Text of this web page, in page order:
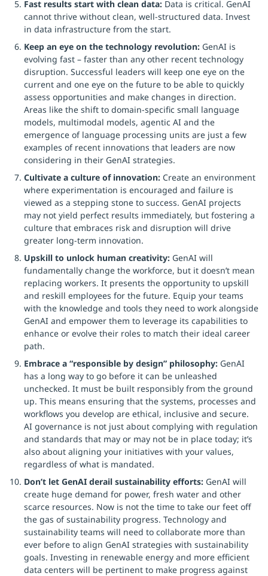
Fast results start with clean data: Data is critical. GenAI
cannot thrive without clean, well-structured data. Invest
in data infrastructure from the start.
Keep an eye on the technology revolution: GenAI is
evolving fast – faster than any other recent technology
disruption. Successful leaders will keep one eye on the
current and one eye on the future to be able to quickly
assess opportunities and make changes in direction.
Areas like the shift to domain-specific small language
models, multimodal models, agentic AI and the
emergence of language processing units are just a few
examples of recent innovations that leaders are now
considering in their GenAI strategies.
Cultivate a culture of innovation: Create an environment
where experimentation is encouraged and failure is
viewed as a stepping stone to success. GenAI projects
may not yield perfect results immediately, but fostering a
culture that embraces risk and disruption will drive
greater long-term innovation.
Upskill to unlock human creativity: GenAI will
fundamentally change the workforce, but it doesn’t mean
replacing workers. It presents the opportunity to upskill
and reskill employees for the future. Equip your teams
with the knowledge and tools they need to work alongside
GenAI and empower them to leverage its capabilities to
enhance or evolve their roles to match their ideal career
path.
Embrace a “responsible by design” philosophy: GenAI
has a long way to go before it can be unleashed
unchecked. It must be built responsibly from the ground
up. This means ensuring that the systems, processes and
workflows you develop are ethical, inclusive and secure.
AI governance is not just about complying with regulation
and standards that may or may not be in place today; it’s
also about aligning your initiatives with your values,
regardless of what is mandated.
Don’t let GenAI derail sustainability efforts: GenAI will
create huge demand for power, fresh water and other
scarce resources. Now is not the time to take our feet off
the gas of sustainability progress. Technology and
sustainability teams will need to collaborate more than
ever before to align GenAI strategies with sustainability
goals. Investing in renewable energy and more efficient
data centers will be pertinent to make progress against